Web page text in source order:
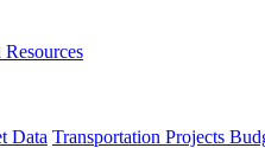
Data Transportation Projects